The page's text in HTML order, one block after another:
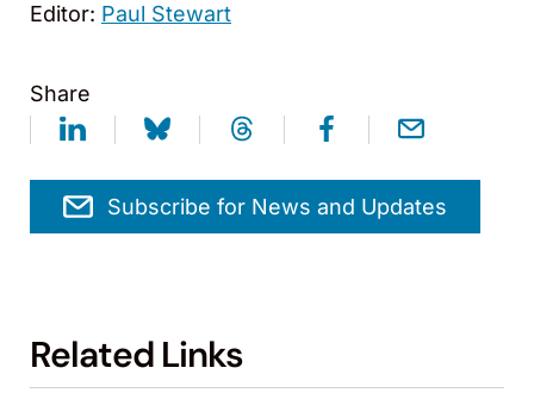
Editor: Paul Stewart
Share
Subscribe for News and Updates
Related Links